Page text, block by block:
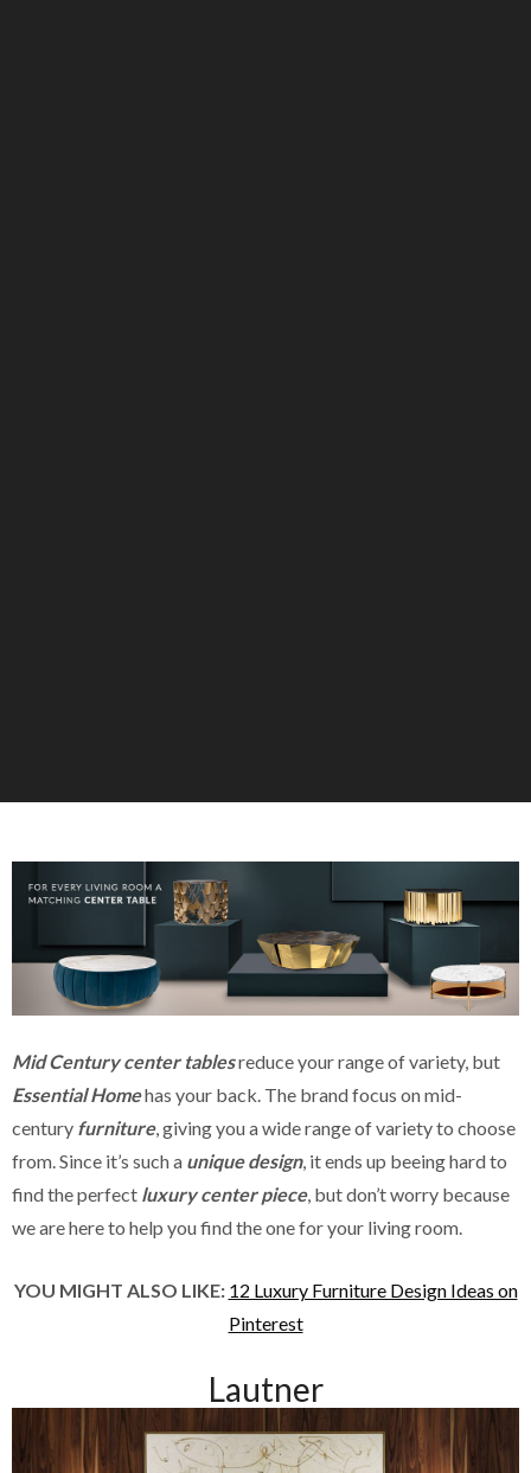
Mid Century center tablesreduce your range of variety, but
Essential Homehas your back. The brand focus on mid-
century furniture, giving you a wide range of variety to choose
from. Since it’s such a unique design, it ends up beeing hard to
find the perfect luxury center piece, but don’t worry because
we are here to help you find the one for your living room.
YOU MIGHT ALSO LIKE: 12 Luxury Furniture Design Ideas on
Pinterest
Lautner